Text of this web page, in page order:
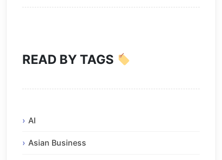
READ BY TAGS
AI
Asian Business